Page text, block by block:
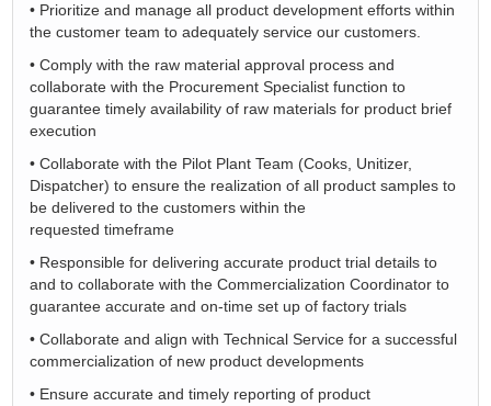
• Prioritize and manage all product development efforts within
the customer team to adequately service our customers.
• Comply with the raw material approval process and
collaborate with the Procurement Specialist function to
guarantee timely availability of raw materials for product brief
execution
• Collaborate with the Pilot Plant Team (Cooks, Unitizer,
Dispatcher) to ensure the realization of all product samples to
be delivered to the customers within the
requested timeframe
• Responsible for delivering accurate product trial details to
and to collaborate with the Commercialization Coordinator to
guarantee accurate and on-time set up of factory trials
• Collaborate and align with Technical Service for a successful
commercialization of new product developments
• Ensure accurate and timely reporting of product